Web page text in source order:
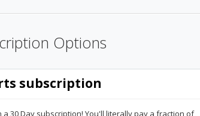
Options
subscription
a 30 Day subscription! You'll literally pay a fraction of